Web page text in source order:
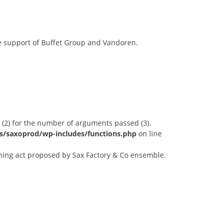
of Buffet Group and Vandoren.
for the number of arguments passed (3).
saxoprod/wp-includes/functions.php on line
act proposed by Sax Factory & Co ensemble.